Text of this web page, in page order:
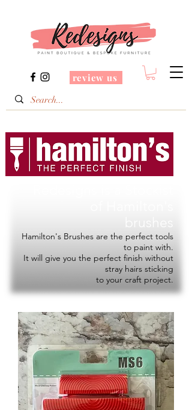
review us
Hamilton's Brushes are the perfect tools
to paint with.
It will give you the perfect finish without
stray hairs sticking
to your craft project.